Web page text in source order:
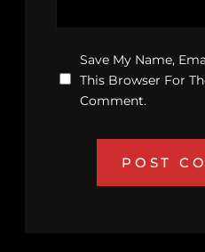
Save My Name,
This Browser For
Comment.